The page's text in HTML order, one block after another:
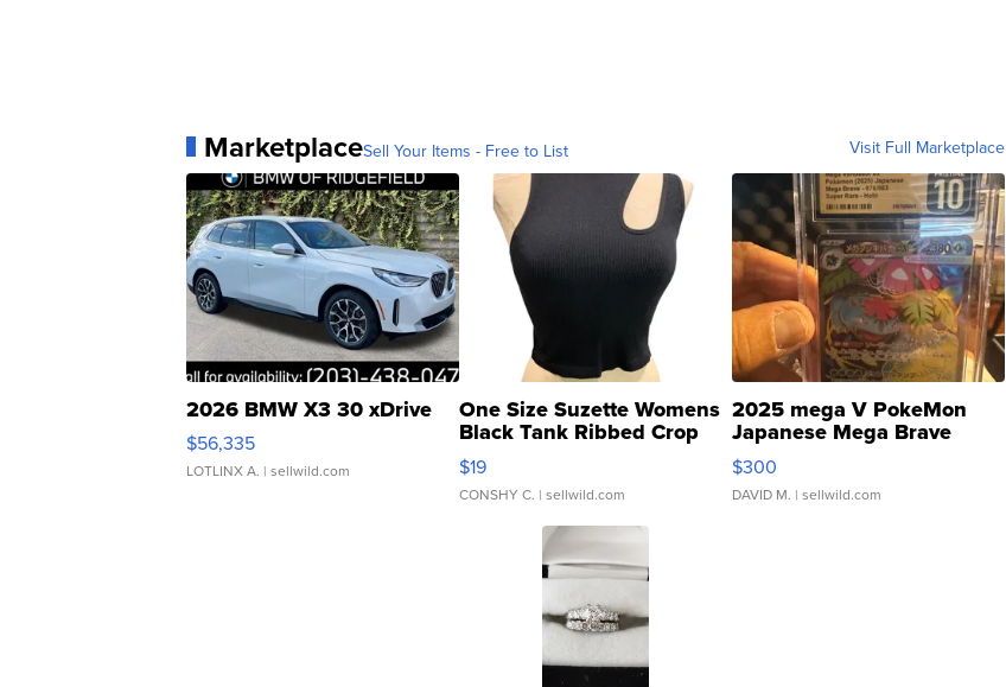
MarketplaceSell Your Items - Free to List Visit Full Marketplace
2026 BMW X3 30 xDrive
$56,335
LOTLINX A. | sellwild.com
One Size Suzette Womens
Black Tank Ribbed Crop
Asymmetrical ...
$19
CONSHY C. | sellwild.com
2025 mega V PokeMon
Japanese Mega Brave
076/063 Super Rare H...
$300
DAVID M. | sellwild.com